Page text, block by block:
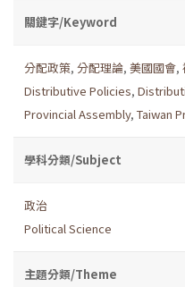
關鍵字/Keyword
分配政策, 分配理論, 美國國會,
Distributive Policies,
Provincial Assembly, Taiwan
學科分類/Subject
政治
Political Science
主題分類/Theme